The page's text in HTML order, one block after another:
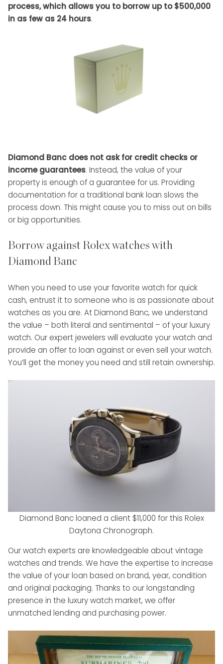
process, which allows you to borrow up to $500,000
in as few as 24 hours.
Diamond Banc does not ask for credit checks or
income guarantees. Instead, the value of your
property is enough of a guarantee for us. Providing
documentation for a traditional bank loan slows the
process down. This might cause you to miss out on bills
or big opportunities.
Borrow against Rolex watches with
Diamond Banc
When you need to use your favorite watch for quick
cash, entrust it to someone who is as passionate about
watches as you are. At Diamond Banc, we understand
the value – both literal and sentimental – of your luxury
watch. Our expert jewelers will evaluate your watch and
provide an offer to loan against or even sell your watch.
You’ll get the money you need and still retain ownership.
Diamond Banc loaned a client $11,000 for this Rolex
Daytona Chronograph.
Our watch experts are knowledgeable about vintage
watches and trends. We have the expertise to increase
the value of your loan based on brand, year, condition
and original packaging. Thanks to our longstanding
presence in the luxury watch market, we offer
unmatched lending and purchasing power.